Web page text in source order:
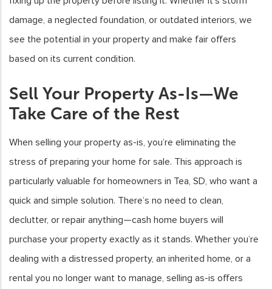
damage, a neglected foundation, or outdated interiors, we
see the potential in your property and make fair offers
based on its current condition.
Sell Your Property As-Is—We
Take Care of the Rest
When selling your property as-is, you’re eliminating the
stress of preparing your home for sale. This approach is
particularly valuable for homeowners in Tea, SD, who want a
quick and simple solution. There’s no need to clean,
declutter, or repair anything—cash home buyers will
purchase your property exactly as it stands. Whether you’re
dealing with a distressed property, an inherited home, or a
rental you no longer want to manage, selling as-is offers